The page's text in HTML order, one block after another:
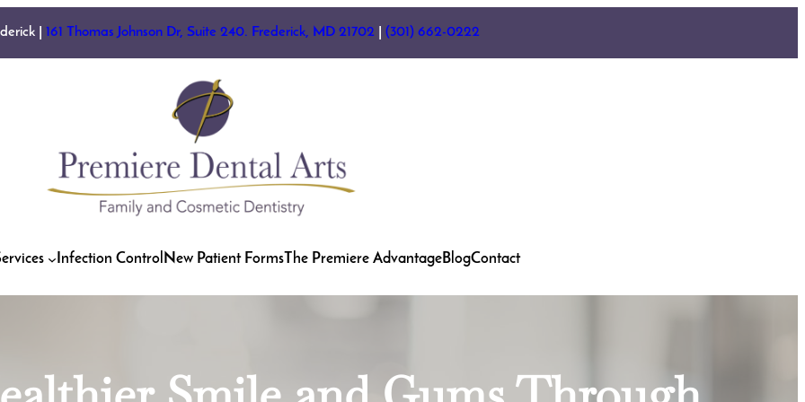
| 161 Thomas Johnson Dr, Suite 240. Frederick, MD 21702 (301) 662-0222
Infection Control New Patient Forms The Premiere AdvantageBlogContact